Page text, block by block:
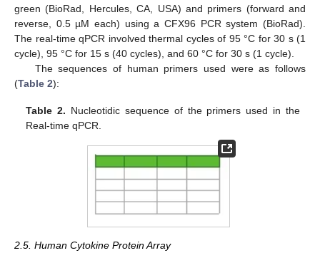
green (BioRad, Hercules, CA, USA) and primers (forward and
reverse, 0.5 µM each) using a CFX96 PCR system (BioRad).
The real-time qPCR involved thermal cycles of 95 °C for 30 s (1
cycle), 95 °C for 15 s (40 cycles), and 60 °C for 30 s (1 cycle).
The sequences of human primers used were as follows
(Table 2):
Table 2. Nucleotidic sequence of the primers used in the
Real-time qPCR.
2.5. Human Cytokine Protein Array